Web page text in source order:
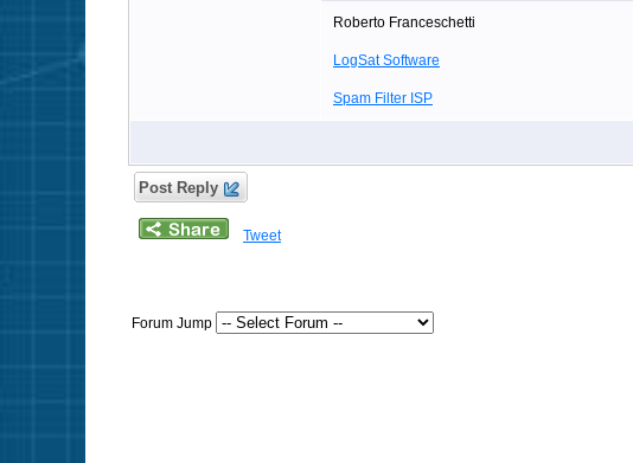
Roberto Franceschetti
LogSat Software
Spam Filter ISP
Post Reply
Tweet
Forum Jump